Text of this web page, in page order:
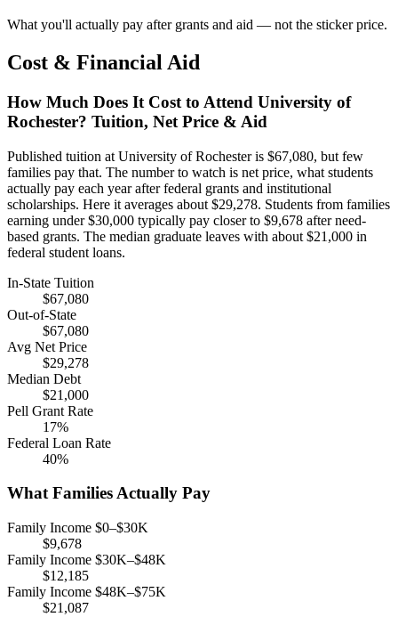
What you'll actually pay after grants and aid — not the sticker price.
Cost & Financial Aid
How Much Does It Cost to Attend University of
Rochester? Tuition, Net Price & Aid
Published tuition at University of Rochester is $67,080, but few
families pay that. The number to watch is net price, what students
actually pay each year after federal grants and institutional
scholarships. Here it averages about $29,278. Students from families
earning under $30,000 typically pay closer to $9,678 after need-
based grants. The median graduate leaves with about $21,000 in
federal student loans.
In-State Tuition
$67,080
Out-of-State
$67,080
Avg Net Price
$29,278
Median Debt
$21,000
Pell Grant Rate
17%
Federal Loan Rate
40%
What Families Actually Pay
Family Income $0–$30K
$9,678
Family Income $30K–$48K
$12,185
Family Income $48K–$75K
$21,087